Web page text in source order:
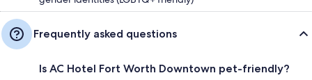
Frequently asked questions
Is AC Hotel Fort Worth Downtown pet-friendly?